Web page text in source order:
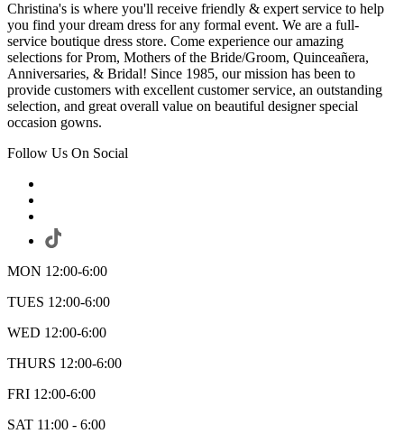
Christina's is where you'll receive friendly & expert service to help
you find your dream dress for any formal event. We are a full-
service boutique dress store. Come experience our amazing
selections for Prom, Mothers of the Bride/Groom, Quinceañera,
Anniversaries, & Bridal! Since 1985, our mission has been to
provide customers with excellent customer service, an outstanding
selection, and great overall value on beautiful designer special
occasion gowns.
Follow Us On Social
MON 12:00-6:00
TUES 12:00-6:00
WED 12:00-6:00
THURS 12:00-6:00
FRI 12:00-6:00
SAT 11:00 - 6:00